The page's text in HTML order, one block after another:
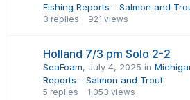
Fishing Reports - Salmon and
3 replies 921 views
Holland 7/3 pm Solo 2-2
SeaFoam, July 4, 2025 in
Reports - Salmon and Trout
5 replies 1,053 views